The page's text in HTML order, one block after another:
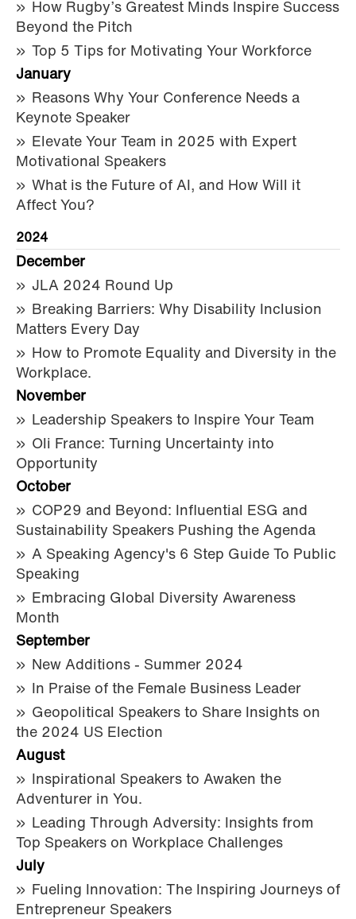
How Rugby’s Greatest Minds Inspire Success
Beyond the Pitch
Top 5 Tips for Motivating Your Workforce
January
Reasons Why Your Conference Needs a
Keynote Speaker
Elevate Your Team in 2025 with Expert
Motivational Speakers
What is the Future of AI, and How Will it
Affect You?
2024
December
JLA 2024 Round Up
Breaking Barriers: Why Disability Inclusion
Matters Every Day
How to Promote Equality and Diversity in the
Workplace.
November
Leadership Speakers to Inspire Your Team
Oli France: Turning Uncertainty into
Opportunity
October
COP29 and Beyond: Influential ESG and
Sustainability Speakers Pushing the Agenda
A Speaking Agency's 6 Step Guide To Public
Speaking
Embracing Global Diversity Awareness
Month
September
New Additions - Summer 2024
In Praise of the Female Business Leader
Geopolitical Speakers to Share Insights on
the 2024 US Election
August
Inspirational Speakers to Awaken the
Adventurer in You.
Leading Through Adversity: Insights from
Top Speakers on Workplace Challenges
July
Fueling Innovation: The Inspiring Journeys of
Entrepreneur Speakers